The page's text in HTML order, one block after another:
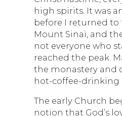
high spirits. It was
before I returned to
Mount Sinai, and
not everyone who
reached the peak.
the monastery and
hot-coffee-drinking
The early Church
notion that God’s